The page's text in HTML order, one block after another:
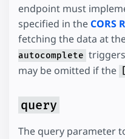
endpoint must
specified in the CORS
fetching the data at
autocomplete
may be omitted if the
query
The query parameter